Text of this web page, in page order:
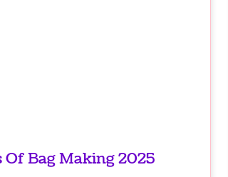
Of Bag Making 2025